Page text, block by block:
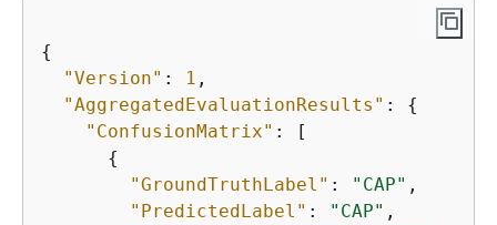
{
"Version" : 1 ,
"AggregatedEvaluationResults" : {
"ConfusionMatrix" : [
{
"GroundTruthLabel" : "CAP" ,
"PredictedLabel" : "CAP" ,